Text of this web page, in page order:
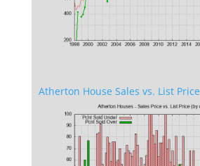
Atherton House Sales vs. List Price